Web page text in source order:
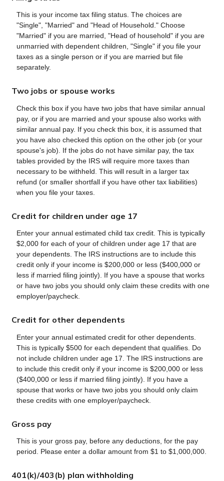
This is your income tax filing status. The choices are
"Single", "Married" and "Head of Household." Choose
"Married" if you are married, "Head of household" if you are
unmarried with dependent children, "Single" if you file your
taxes as a single person or if you are married but file
separately.
Two jobs or spouse works
Check this box if you have two jobs that have similar annual
pay, or if you are married and your spouse also works with
similar annual pay. If you check this box, it is assumed that
you have also checked this option on the other job (or your
spouse's job). If the jobs do not have similar pay, the tax
tables provided by the IRS will require more taxes than
necessary to be withheld. This will result in a larger tax
refund (or smaller shortfall if you have other tax liabilities)
when you file your taxes.
Credit for children under age 17
Enter your annual estimated child tax credit. This is typically
$2,000 for each of your of children under age 17 that are
your dependents. The IRS instructions are to include this
credit only if your income is $200,000 or less ($400,000 or
less if married filing jointly). If you have a spouse that works
or have two jobs you should only claim these credits with one
employer/paycheck.
Credit for other dependents
Enter your annual estimated credit for other dependents.
This is typically $500 for each dependent that qualifies. Do
not include children under age 17. The IRS instructions are
to include this credit only if your income is $200,000 or less
($400,000 or less if married filing jointly). If you have a
spouse that works or have two jobs you should only claim
these credits with one employer/paycheck.
Gross pay
This is your gross pay, before any deductions, for the pay
period. Please enter a dollar amount from $1 to $1,000,000.
401(k)/403(b) plan withholding